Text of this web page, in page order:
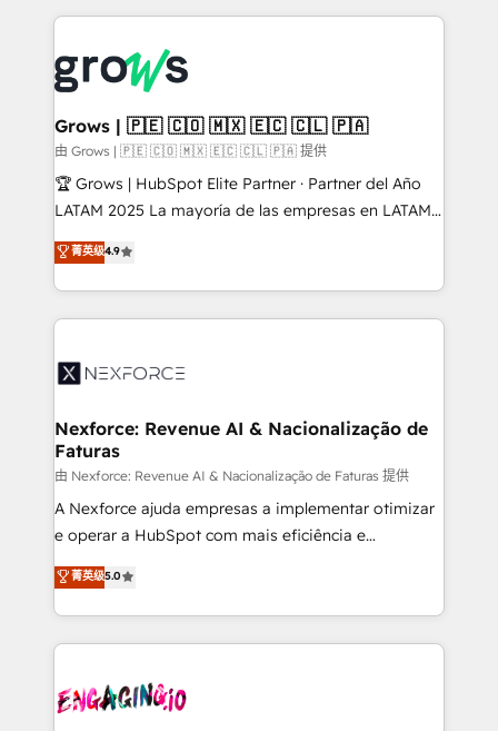
move beyond spreadsheets into unified systems
that drive real business results.
experience with CRM, Marketing, Sales & Service
Own back-end developers - Complex data
migrations (e.g. Salesforce, MS Dynamics, Perfect
View, SuperOffice) - Custom integrations (e.g. MS
Business Central, Navision, AX, SAP, Exact, AFAS) We
focus on growing B2B companies in the SME sector
such as manufacturing, SaaS, business services and
partner, we know how important user adoption is.
That's why we have developed a step-by-step
technology and people with each other. Together we
strive for optimal customer processes and
Grows | 🇵🇪 🇨🇴 🇲🇽 🇪🇨 🇨🇱 🇵🇦
由 Grows | 🇵🇪 🇨🇴 🇲🇽 🇪🇨 🇨🇱 🇵🇦 提供
🏆 Grows | HubSpot Elite Partner · Partner del Año
LATAM 2025 La mayoría de las empresas en LATAM
no tienen un problema de herramientas. Tienen un
problema de orden. Equipos desalineados, datos
dispersos y procesos que dependen de personas
clave — no de sistemas. Eso frena el crecimiento,
⚙️ Grows ordena los procesos comerciales, alinea
de forma que genera resultados reales desde las
primeras semanas — no meses. 🤝 No entregamos
proyectos y nos vamos. Nos quedamos como
socios estratégicos, ayudando a sostener y escalar
lo que construimos juntos. Porque crecer sin orden
Operamos en Colombia, Perú, México, Ecuador,
Chile, Panamá, Bolivia, Argentina y República
B2B. ✅ Crece con orden. Crece con Grows.
菁英级4.9
Nexforce: Revenue AI & Nacionalização de
Faturas
由 Nexforce: Revenue AI & Nacionalização de Faturas 提供
A Nexforce ajuda empresas a implementar otimizar
e operar a HubSpot com mais eficiência e
previsibilidade de receita. Combinamos Revenue
Operations (RevOps) e Inteligência Artificial para
estruturar processos integrar sistemas organizar
dados e automatizar operações. O objetivo é
operacional de receita conectando equipes
菁英级5.0